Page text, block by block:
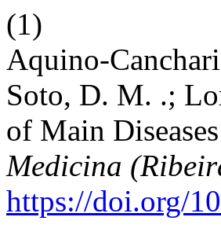
(1)
Aquino-
Soto, D. M. .;
of Main
Medicina
https://doi.org/